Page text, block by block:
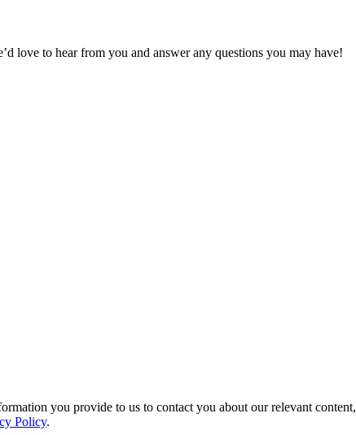
love to hear from you and answer any questions you may have!
you provide to us to contact you about our relevant
Policy.